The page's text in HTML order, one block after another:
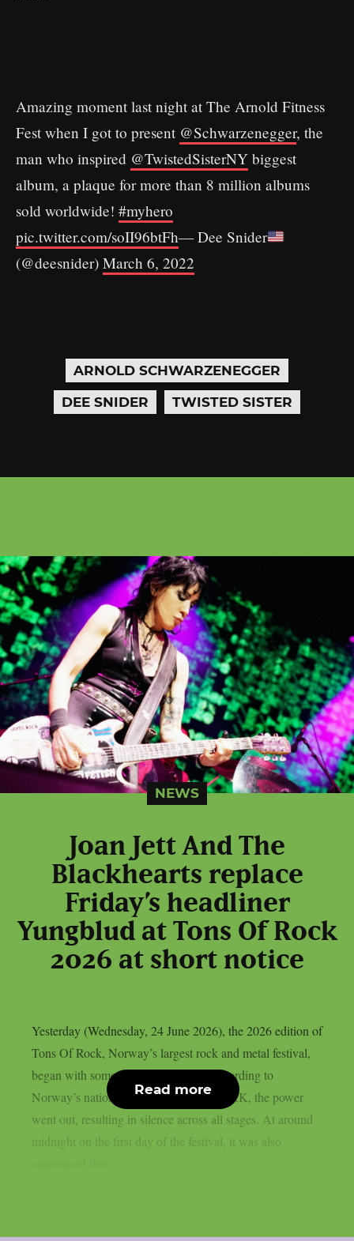
Amazing moment last night at The Arnold Fitness
Fest when I got to present ⁦ @Schwarzenegger⁩, the
man who inspired ⁦⁦ @TwistedSisterNY ⁩ biggest
album, a plaque for more than 8 million albums
sold worldwide! #myhero
pic.twitter.com/soII96btFh— Dee Snider
(@deesnider) March 6, 2022
ARNOLD SCHWARZENEGGER
DEE SNIDER
TWISTED SISTER
NEWS
Joan Jett And The
Blackhearts replace
Friday’s headliner
Yungblud at Tons Of Rock
2026 at short notice
Yesterday (Wednesday, 24 June 2026), the 2026 edition of
Tons Of Rock, Norway’s largest rock and metal festival,
began with some initial difficulties. According to
Norway’s national public broadcaster NRK, the power
went out, resulting in silence across all stages. At around
midnight on the first day of the festival, it was also
Read more